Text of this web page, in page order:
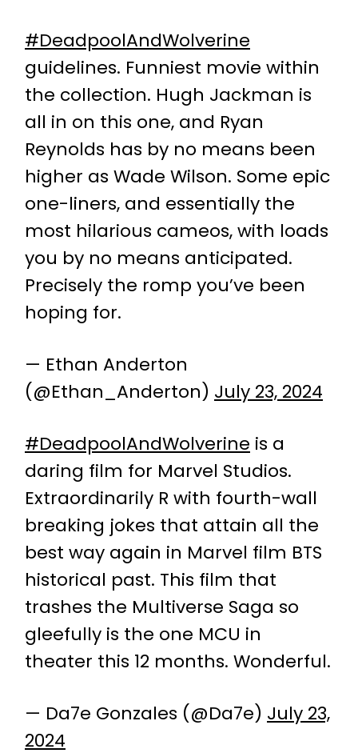
#DeadpoolAndWolverine
guidelines. Funniest movie within
the collection. Hugh Jackman is
all in on this one, and Ryan
Reynolds has by no means been
higher as Wade Wilson. Some epic
one-liners, and essentially the
most hilarious cameos, with loads
you by no means anticipated.
Precisely the romp you’ve been
hoping for.
— Ethan Anderton
(@Ethan_Anderton) July 23, 2024
#DeadpoolAndWolverine is a
daring film for Marvel Studios.
Extraordinarily R with fourth-wall
breaking jokes that attain all the
best way again in Marvel film BTS
historical past. This film that
trashes the Multiverse Saga so
gleefully is the one MCU in
theater this 12 months. Wonderful.
— Da7e Gonzales (@Da7e) July 23,
2024